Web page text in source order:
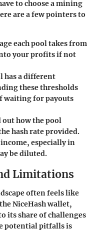
to choose a mining
are a few pointers to
each pool takes from
your profits if not
has a different
these thresholds
waiting for payouts
out how the pool
hash rate provided.
especially in
be diluted.
Limitations
often feels like
NiceHash wallet,
its share of challenges
potential pitfalls is